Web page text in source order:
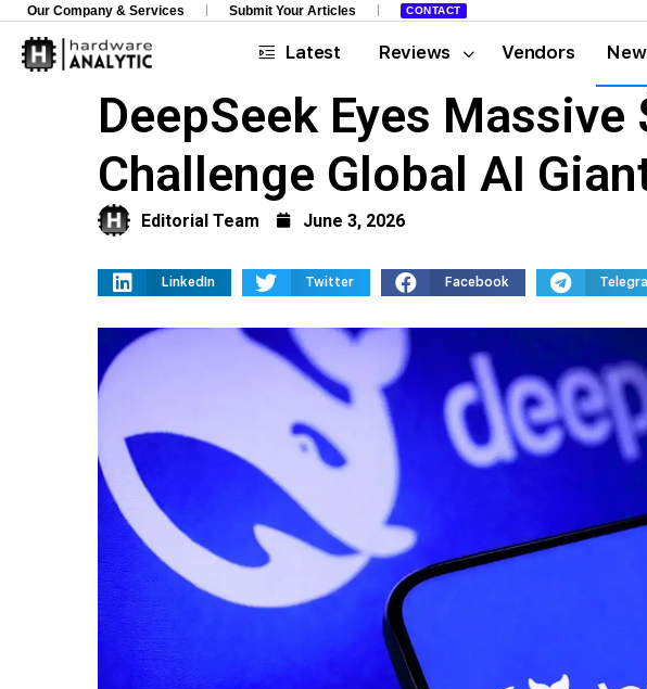
Our Company & Services Submit Your Articles CONTACT
Latest Reviews Vendors
DeepSeek Eyes
Challenge Global AI
Editorial Team June 3, 2026
LinkedIn Twitter Facebook